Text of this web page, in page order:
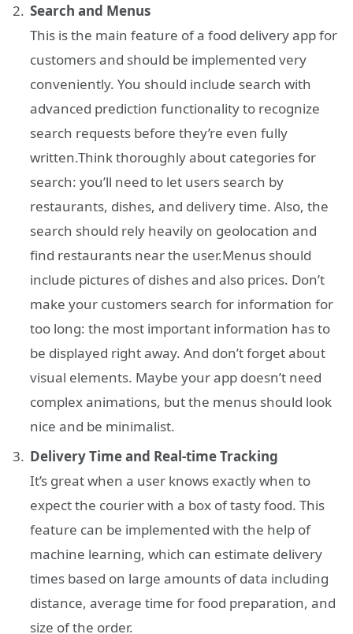
Search and Menus
This is the main feature of a food delivery app for
customers and should be implemented very
conveniently. You should include search with
advanced prediction functionality to recognize
search requests before they’re even fully
written.Think thoroughly about categories for
search: you’ll need to let users search by
restaurants, dishes, and delivery time. Also, the
search should rely heavily on geolocation and
find restaurants near the user.Menus should
include pictures of dishes and also prices. Don’t
make your customers search for information for
too long: the most important information has to
be displayed right away. And don’t forget about
visual elements. Maybe your app doesn’t need
complex animations, but the menus should look
nice and be minimalist.
Delivery Time and Real-time Tracking
It’s great when a user knows exactly when to
expect the courier with a box of tasty food. This
feature can be implemented with the help of
machine learning, which can estimate delivery
times based on large amounts of data including
distance, average time for food preparation, and
size of the order.